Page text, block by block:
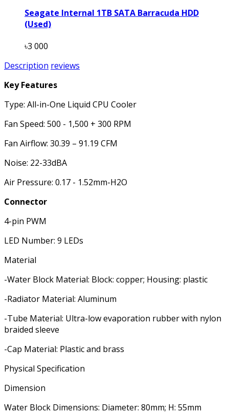
Seagate Internal 1TB SATA Barracuda HDD
(Used)
৳3 000
Description reviews
Key Features
Type: All-in-One Liquid CPU Cooler
Fan Speed: 500 - 1,500 + 300 RPM
Fan Airflow: 30.39 – 91.19 CFM
Noise: 22-33dBA
Air Pressure: 0.17 - 1.52mm-H2O
Connector
4-pin PWM
LED Number: 9 LEDs
Material
-Water Block Material: Block: copper; Housing: plastic
-Radiator Material: Aluminum
-Tube Material: Ultra-low evaporation rubber with nylon
braided sleeve
-Cap Material: Plastic and brass
Physical Specification
Dimension
Water Block Dimensions: Diameter: 80mm; H: 55mm